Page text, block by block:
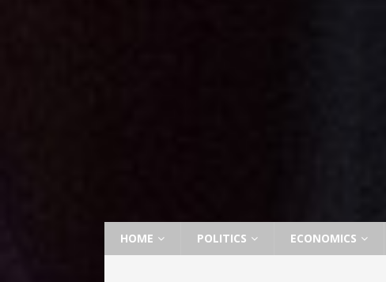
HOME POLITICS ECONOMICS